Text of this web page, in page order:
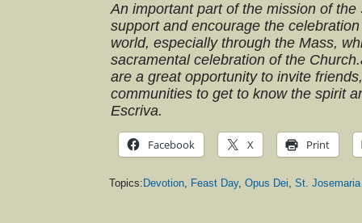
An important part of the mission of
support and encourage the
world, especially through the Mass,
sacramental celebration of the
are a great opportunity to invite
communities to get to know the spirit
Escriva.
Facebook X Print
Topics:Devotion Feast Day, Opus Dei St.